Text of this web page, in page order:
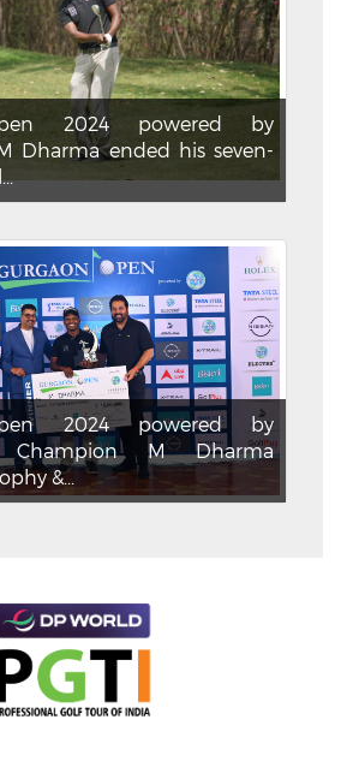
2024 powered by
Dharma ended his seven-
2024 powered by
Champion M Dharma
&...